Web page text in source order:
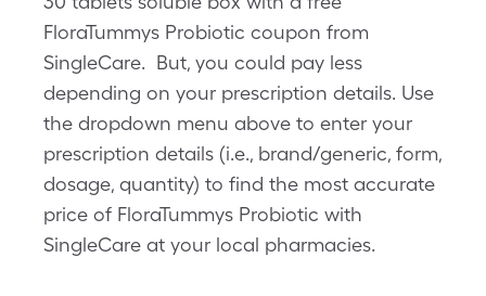
FloraTummys Probiotic coupon from
SingleCare. But, you could pay less
depending on your prescription details. Use
the dropdown menu above to enter your
prescription details (i.e., brand/generic, form,
dosage, quantity) to find the most accurate
price of FloraTummys Probiotic with
SingleCare at your local pharmacies.